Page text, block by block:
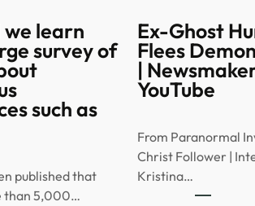
learn
survey of
such as
published that
than 5,000…
Ex-Ghost
Flees
|
YouTube
From Paranormal
Christ Follower |
Kristina…